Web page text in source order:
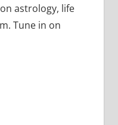
astrology, life
Tune in on